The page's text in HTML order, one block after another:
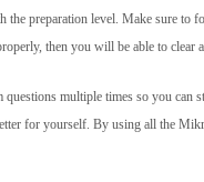
preparation level. Make sure to
then you will be able to
multiple times so you can
for yourself. By using all the